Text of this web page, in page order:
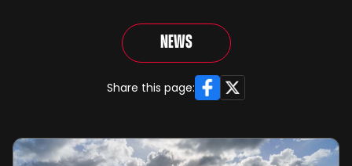
News
Share this page: Facebook
X